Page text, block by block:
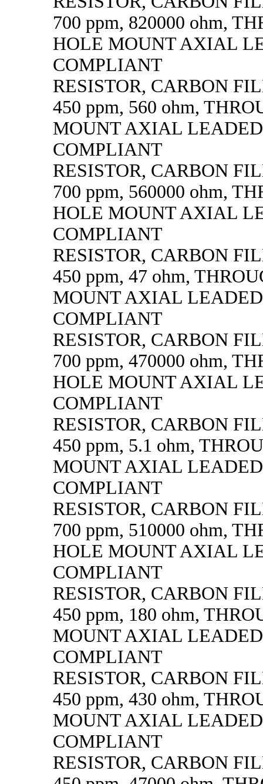
700 ppm, 820000 ohm,
HOLE MOUNT AXIAL
COMPLIANT
RESISTOR, CARBON
450 ppm, 560 ohm,
MOUNT AXIAL
COMPLIANT
RESISTOR, CARBON
700 ppm, 560000 ohm,
HOLE MOUNT AXIAL
COMPLIANT
RESISTOR, CARBON
450 ppm, 47 ohm,
MOUNT AXIAL
COMPLIANT
RESISTOR, CARBON
700 ppm, 470000 ohm,
HOLE MOUNT AXIAL
COMPLIANT
RESISTOR, CARBON
450 ppm, 5.1 ohm,
MOUNT AXIAL
COMPLIANT
RESISTOR, CARBON
700 ppm, 510000 ohm,
HOLE MOUNT AXIAL
COMPLIANT
RESISTOR, CARBON
450 ppm, 180 ohm,
MOUNT AXIAL
COMPLIANT
RESISTOR, CARBON
450 ppm, 430 ohm,
MOUNT AXIAL
COMPLIANT
RESISTOR, CARBON